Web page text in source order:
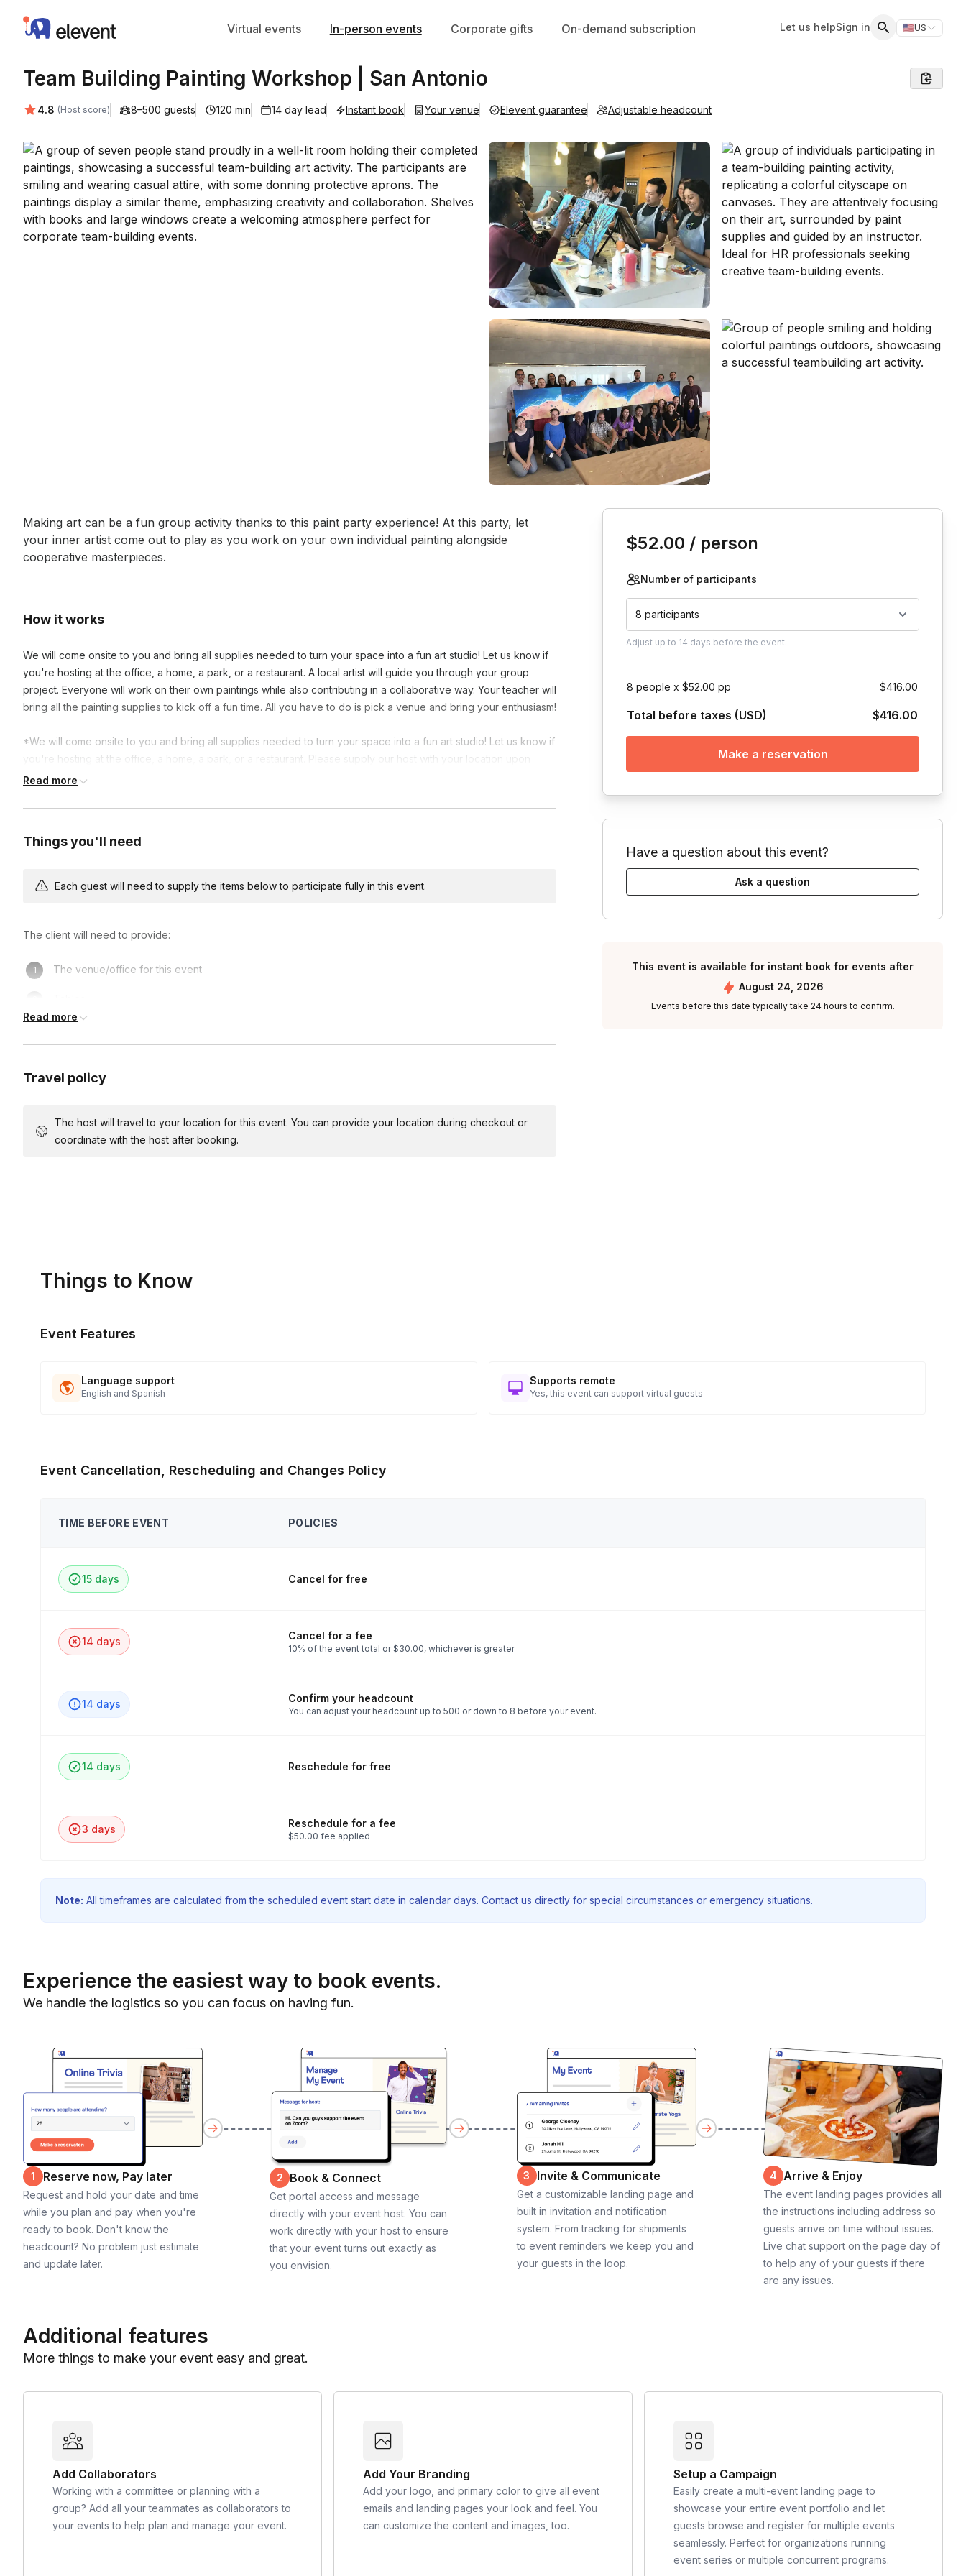
Elevent Virtual events In-person events Corporate gifts On-demand subscription Let us helpSign in 🇺🇸US
Switch
Team Building Painting Workshop | San Antonio
Average rating:
4.8 (Host score) 8–500 guests 120 min 14 day lead Instant book Your venue Elevent guarantee Adjustable headcount
Event short description
Making art can be a fun group activity thanks to this paint party experience! At this party, let
your inner artist come out to play as you work on your own individual painting alongside
cooperative masterpieces.
How it works
We will come onsite to you and bring all supplies needed to turn your space into a fun art studio! Let us know if
you're hosting at the office, a home, a park, or a restaurant. A local artist will guide you through your group
project. Everyone will work on their own paintings while also contributing in a collaborative way. Your teacher will
bring all the painting supplies to kick off a fun time. All you have to do is pick a venue and bring your enthusiasm!
*We will come onsite to you and bring all supplies needed to turn your space into a fun art studio! Let us know if
you're hosting at the office, a home, a park, or a restaurant. Please supply our host with your location upon
booking.
Read more
Things you'll need
Each guest will need to supply the items below to participate fully in this event.
The client will need to provide:
The venue/office for this event
Light music (recommended)
Snacks and drinks (optional)
Access to a sink
Read more
Travel policy
The host will travel to your location for this event. You can provide your location during checkout or
coordinate with the host after booking.
$52.00 / person
Number of participants
8 participants
Adjust up to 14 days before the event.
8 people x $52.00 pp $416.00
Total before taxes (USD) $416.00
Make a reservation
Have a question about this event?
Ask a question
This event is available for instant book for events after
August 24, 2026
Events before this date typically take 24 hours to confirm.
Things to Know
Event Features
Language support
English and Spanish
Supports remote
Yes, this event can support virtual guests
Event Cancellation, Rescheduling and Changes Policy
TIME BEFORE EVENT POLICIES
15 days Cancel for free
14 days Cancel for a fee
10% of the event total or $30.00, whichever is greater
14 days Confirm your headcount
You can adjust your headcount up to 500 or down to 8 before your event.
14 days Reschedule for free
3 days Reschedule for a fee
$50.00 fee applied
Note: All timeframes are calculated from the scheduled event start date in calendar days. Contact us directly for special circumstances or emergency situations.
Experience the easiest way to book events.
We handle the logistics so you can focus on having fun.
1 Reserve now, Pay later
Request and hold your date and time
while you plan and pay when you're
ready to book. Don't know the
headcount? No problem just estimate
and update later.
2 Book & Connect
Get portal access and message
directly with your event host. You can
work directly with your host to ensure
that your event turns out exactly as
you envision.
3 Invite & Communicate
Get a customizable landing page and
built in invitation and notification
system. From tracking for shipments
to event reminders we keep you and
your guests in the loop.
4 Arrive & Enjoy
The event landing pages provides all
the instructions including address so
guests arrive on time without issues.
Live chat support on the page day of
to help any of your guests if there
are any issues.
Additional features
More things to make your event easy and great.
Add Collaborators
Working with a committee or planning with a
group? Add all your teammates as collaborators to
your events to help plan and manage your event.
Add Your Branding
Add your logo, and primary color to give all event
emails and landing pages your look and feel. You
can customize the content and images, too.
Setup a Campaign
Easily create a multi-event landing page to
showcase your entire event portfolio and let
guests browse and register for multiple events
seamlessly. Perfect for organizations running
event series or multiple concurrent programs.